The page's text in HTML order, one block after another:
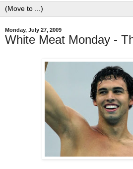
Monday, July 27, 2009
White Meat Monday -